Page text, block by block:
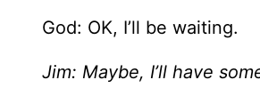
God: OK, I’ll be waiting.
Jim: Maybe, I’ll have